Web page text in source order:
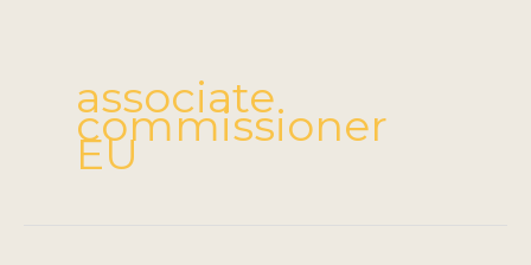
associate
commissioner
EU